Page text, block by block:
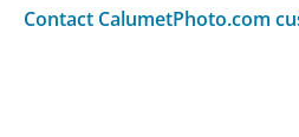
Contact CalumetPhoto.com